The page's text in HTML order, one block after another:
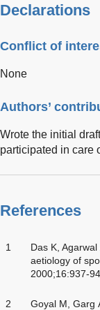
Declarations
Conflict of
None
Authors’
Wrote the initial
participated in care
References
1
Das K,
aetiology of
2000;16:937-
2
Goyal M, Garg